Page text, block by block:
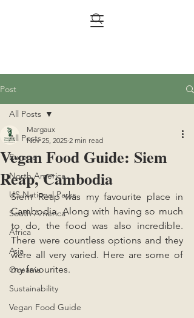
Post
All Posts
Europe
North America
US National Parks
South America
Africa
Asia
Oceania
Sustainability
Vegan Food Guide
All Posts
Vegan Food Guide: Siem
Reap, Cambodia
Margaux
Nov 25, 2025 2 min read
Siem Reap was my favourite place in
Cambodia. Along with having so much
to do, the food was also incredible.
There were countless options and they
were all very varied. Here are some of
my favourites.